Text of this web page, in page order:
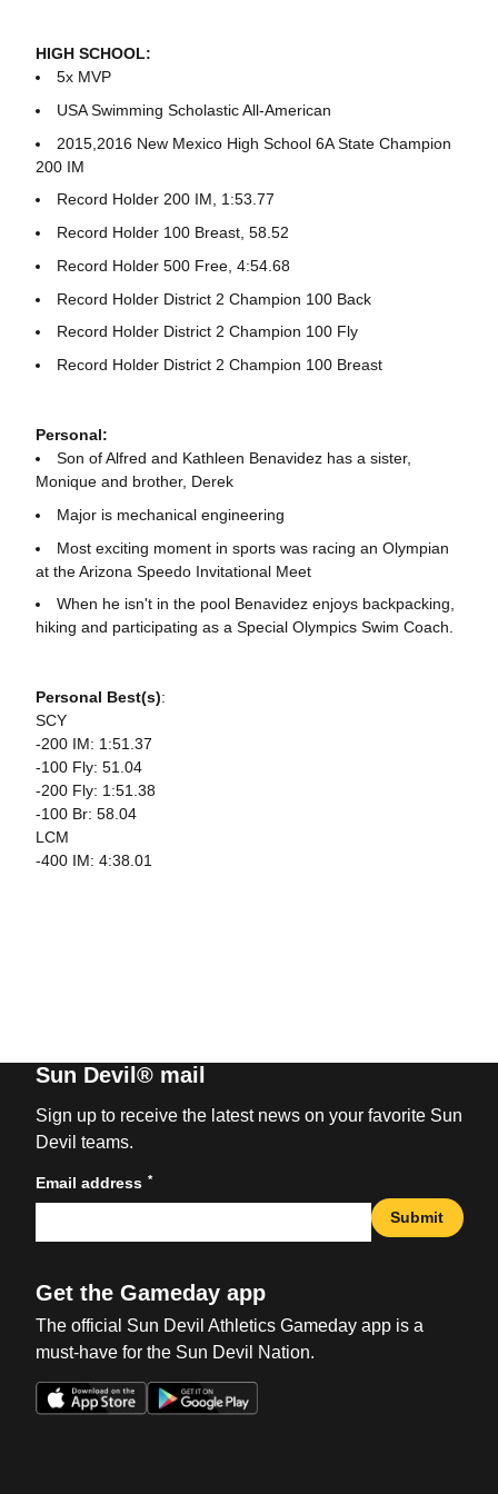
HIGH SCHOOL:
5x MVP
USA Swimming Scholastic All-American
2015,2016 New Mexico High School 6A State Champion
200 IM
Record Holder 200 IM, 1:53.77
Record Holder 100 Breast, 58.52
Record Holder 500 Free, 4:54.68
Record Holder District 2 Champion 100 Back
Record Holder District 2 Champion 100 Fly
Record Holder District 2 Champion 100 Breast
Personal:
Son of Alfred and Kathleen Benavidez has a sister,
Monique and brother, Derek
Major is mechanical engineering
Most exciting moment in sports was racing an Olympian
at the Arizona Speedo Invitational Meet
When he isn't in the pool Benavidez enjoys backpacking,
hiking and participating as a Special Olympics Swim Coach.
Personal Best(s):
SCY
-200 IM: 1:51.37
-100 Fly: 51.04
-200 Fly: 1:51.38
-100 Br: 58.04
LCM
-400 IM: 4:38.01
Sun Devil® mail
Sign up to receive the latest news on your favorite Sun
Devil teams.
Email address *
Submit
Get the Gameday app
The official Sun Devil Athletics Gameday app is a
must-have for the Sun Devil Nation.